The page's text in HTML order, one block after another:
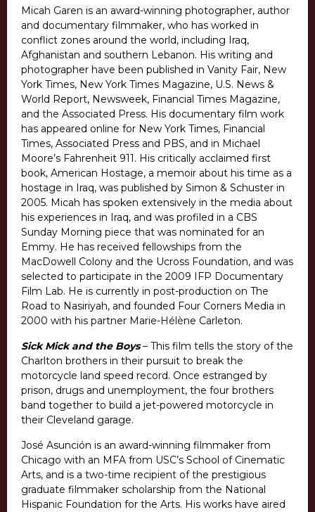
Micah Garen is an award-winning photographer, author
and documentary filmmaker, who has worked in
conflict zones around the world, including Iraq,
Afghanistan and southern Lebanon. His writing and
photographer have been published in Vanity Fair, New
York Times, New York Times Magazine, U.S. News &
World Report, Newsweek, Financial Times Magazine,
and the Associated Press. His documentary film work
has appeared online for New York Times, Financial
Times, Associated Press and PBS, and in Michael
Moore’s Fahrenheit 911. His critically acclaimed first
book, American Hostage, a memoir about his time as a
hostage in Iraq, was published by Simon & Schuster in
2005. Micah has spoken extensively in the media about
his experiences in Iraq, and was profiled in a CBS
Sunday Morning piece that was nominated for an
Emmy. He has received fellowships from the
MacDowell Colony and the Ucross Foundation, and was
selected to participate in the 2009 IFP Documentary
Film Lab. He is currently in post-production on The
Road to Nasiriyah, and founded Four Corners Media in
2000 with his partner Marie-Hélène Carleton.
Sick Mick and the Boys– This film tells the story of the
Charlton brothers in their pursuit to break the
motorcycle land speed record. Once estranged by
prison, drugs and unemployment, the four brothers
band together to build a jet-powered motorcycle in
their Cleveland garage.
José Asunción is an award-winning filmmaker from
Chicago with an MFA from USC’s School of Cinematic
Arts, and is a two-time recipient of the prestigious
graduate filmmaker scholarship from the National
Hispanic Foundation for the Arts. His works have aired